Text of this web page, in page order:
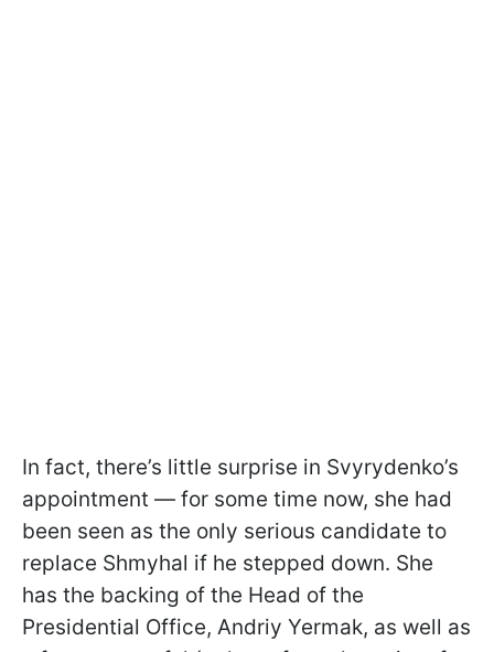
In fact, there’s little surprise in Svyrydenko’s
appointment — for some time now, she had
been seen as the only serious candidate to
replace Shmyhal if he stepped down. She
has the backing of the Head of the
Presidential Office, Andriy Yermak, as well as